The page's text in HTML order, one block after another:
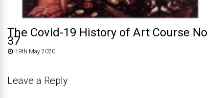
The Covid-19 History of Art Course No
37
19th May 2020
Leave a Reply